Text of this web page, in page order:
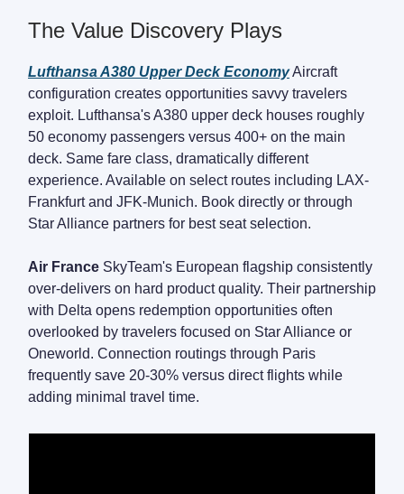
The Value Discovery Plays
Lufthansa A380 Upper Deck EconomyAircraft
configuration creates opportunities savvy travelers
exploit. Lufthansa's A380 upper deck houses roughly
50 economy passengers versus 400+ on the main
deck. Same fare class, dramatically different
experience. Available on select routes including LAX-
Frankfurt and JFK-Munich. Book directly or through
Star Alliance partners for best seat selection.
Air France SkyTeam's European flagship consistently
over-delivers on hard product quality. Their partnership
with Delta opens redemption opportunities often
overlooked by travelers focused on Star Alliance or
Oneworld. Connection routings through Paris
frequently save 20-30% versus direct flights while
adding minimal travel time.